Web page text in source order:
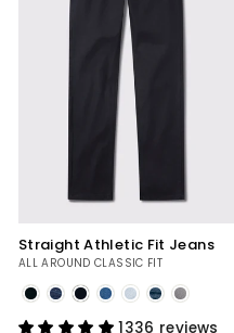
Straight Athletic Fit Jeans
ALL AROUND CLASSIC FIT
Dark
Rinse
1336 reviews